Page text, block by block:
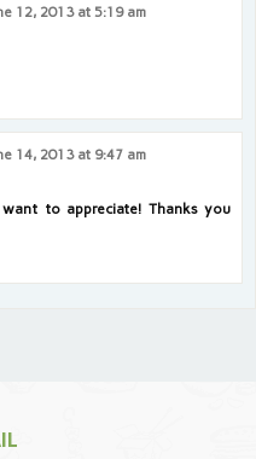
12, 2013 at 5:19 am
14, 2013 at 9:47 am
to appreciate! Thanks you